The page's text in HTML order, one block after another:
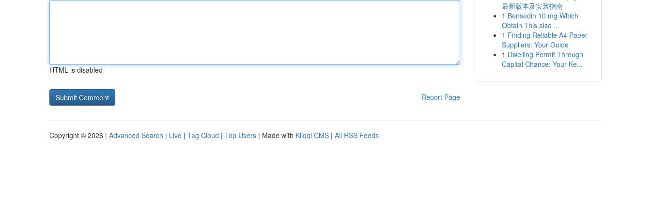
HTML is disabled
Report Page
最新版本及安装指南
1 Bensedin 10 mg Which
Obtain This also ...
1 Finding Reliable A4 Paper
Suppliers: Your Guide
1 Dwelling Permit Through
Capital Chance: Your Ke...
Copyright © 2026 | Advanced Search | Live | Tag Cloud | Top Users | Made with Kliqqi CMS | All RSS Feeds